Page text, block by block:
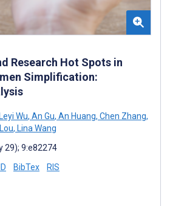
Research Hot Spots in
Simplification:
Leyi Wu, An Gu, An Huang, Chen Zhang,
, Lina Wang
29); 9:e82274
BibTex RIS